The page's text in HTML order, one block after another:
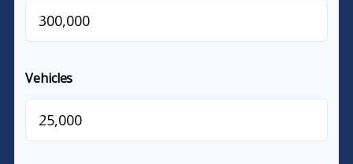
$
Vehicles
$